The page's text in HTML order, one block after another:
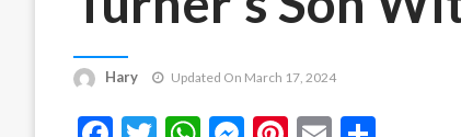
Hary Updated On March 17, 2024